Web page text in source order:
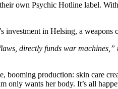
own Psychic Hotline label.
in Helsing, a weapons
directly funds war machines,”
booming production: skin care
wants her body. It’s all